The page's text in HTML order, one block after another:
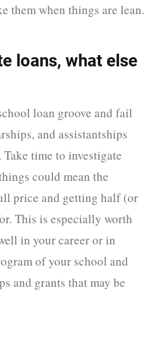
them when things are lean.
loans, what else
loan groove and fail
and assistantships
time to investigate
could mean the
price and getting half (or
This is especially worth
in your career or in
of your school and
and grants that may be